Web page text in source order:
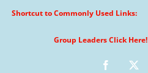
Shortcut to Commonly Used Links:
Group Leaders Click Here!
Facebook